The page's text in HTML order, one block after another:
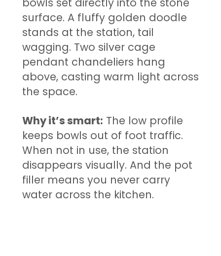
surface. A fluffy golden doodle
stands at the station, tail
wagging. Two silver cage
pendant chandeliers hang
above, casting warm light across
the space.
Why it’s smart: The low profile
keeps bowls out of foot traffic.
When not in use, the station
disappears visually. And the pot
filler means you never carry
water across the kitchen.